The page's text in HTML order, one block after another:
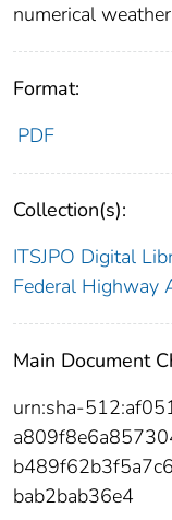
numerical
Format:
PDF
Collection(s):
ITSJPO Digital
Federal Highway
Main Document
urn:sha-
bab2bab36e4